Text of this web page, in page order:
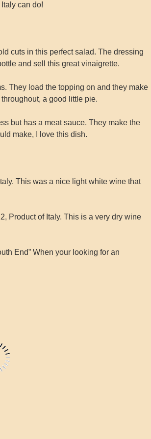
can do!
cuts in this perfect salad. The dressing
and sell this great vinaigrette.
They load the topping on and they make
a good little pie.
but has a meat sauce. They make the
make, I love this dish.
This was a nice light white wine that
Product of Italy. This is a very dry wine
End” When your looking for an